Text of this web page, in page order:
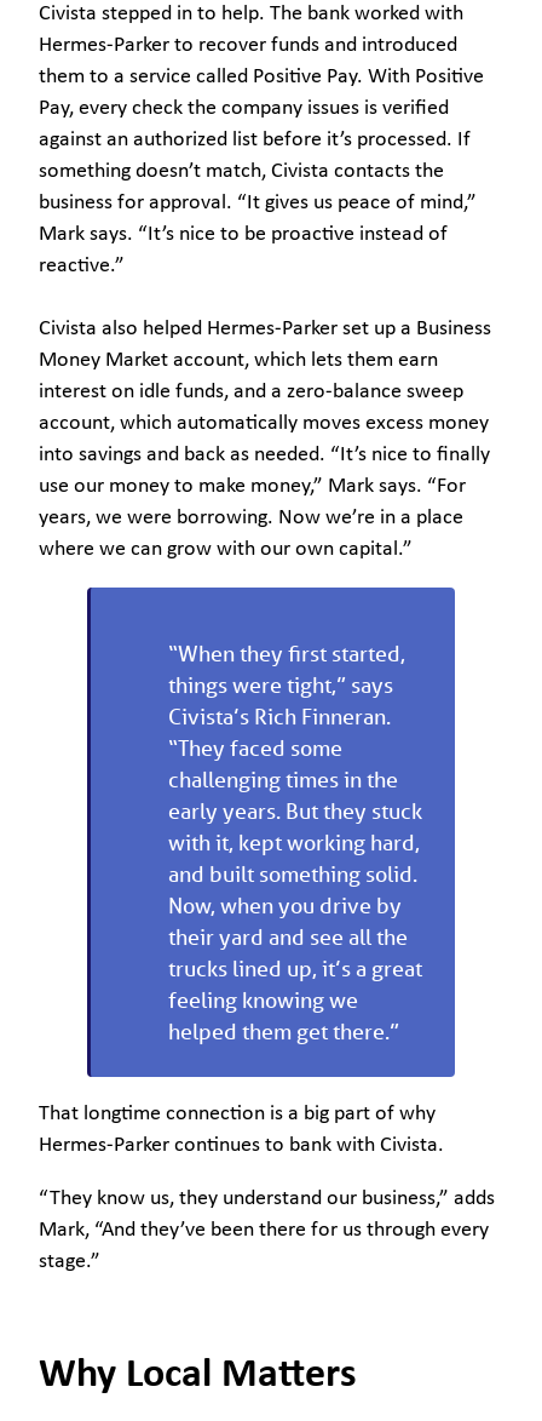
Civista stepped in to help. The bank worked with
Hermes-Parker to recover funds and introduced
them to a service called Positive Pay. With Positive
Pay, every check the company issues is verified
against an authorized list before it’s processed. If
something doesn’t match, Civista contacts the
business for approval. “It gives us peace of mind,”
Mark says. “It’s nice to be proactive instead of
reactive.”
Civista also helped Hermes-Parker set up a Business
Money Market account, which lets them earn
interest on idle funds, and a zero-balance sweep
account, which automatically moves excess money
into savings and back as needed. “It’s nice to finally
use our money to make money,” Mark says. “For
years, we were borrowing. Now we’re in a place
where we can grow with our own capital.”
“When they first started,
things were tight,” says
Civista’s Rich Finneran.
“They faced some
challenging times in the
early years. But they stuck
with it, kept working hard,
and built something solid.
Now, when you drive by
their yard and see all the
trucks lined up, it’s a great
feeling knowing we
helped them get there.”
That longtime connection is a big part of why
Hermes-Parker continues to bank with Civista.
“They know us, they understand our business,” adds
Mark, “And they’ve been there for us through every
stage.”
Why Local Matters